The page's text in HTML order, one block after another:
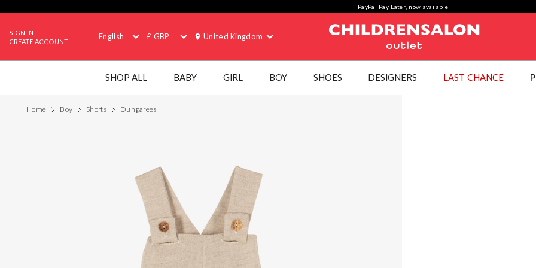
PayPal Pay Later, now available
SIGN IN
CREATE ACCOUNT
English £ GBP United Kingdom
SHOP ALL BABY GIRL BOY SHOES DESIGNERS LAST CHANCE
Home Boy Shorts Dungarees